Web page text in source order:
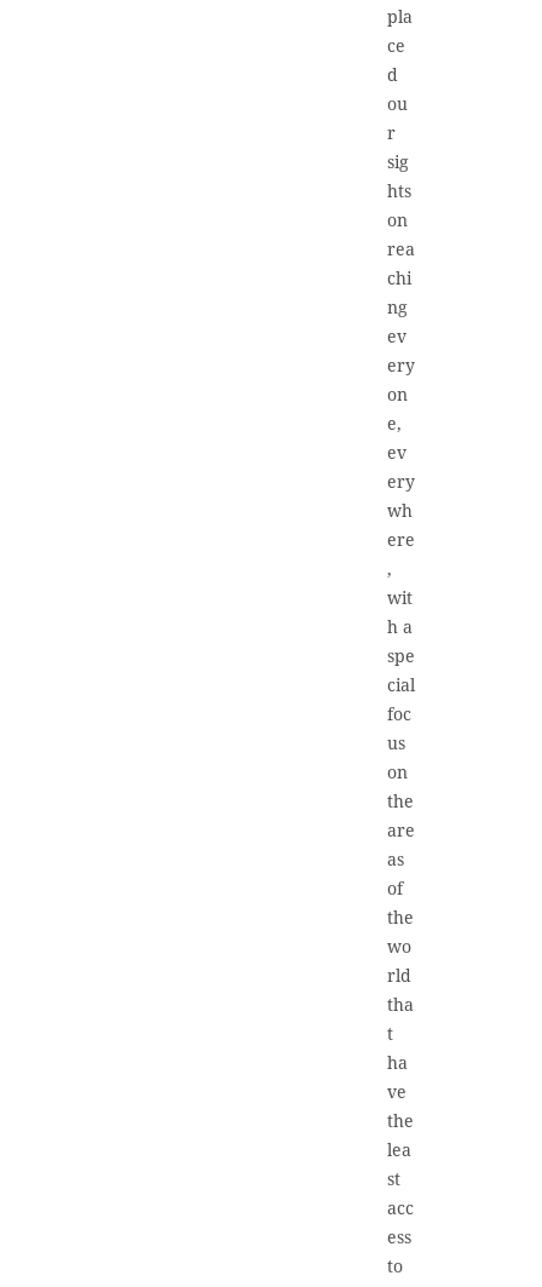
pla
ce
d
ou
r
sig
hts
on
rea
chi
ng
ev
ery
on
e,
ev
ery
wh
ere
,
wit
h a
spe
cial
foc
us
on
the
are
as
of
the
wo
rld
tha
t
ha
ve
the
lea
st
acc
ess
to